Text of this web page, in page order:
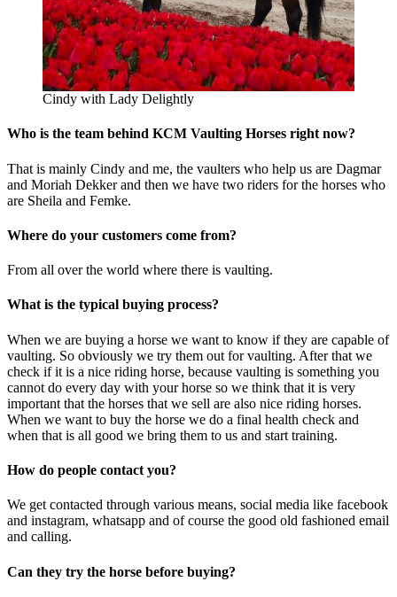
Cindy with Lady Delightly
Who is the team behind KCM Vaulting Horses right now?
That is mainly Cindy and me, the vaulters who help us are Dagmar
and Moriah Dekker and then we have two riders for the horses who
are Sheila and Femke.
Where do your customers come from?
From all over the world where there is vaulting.
What is the typical buying process?
When we are buying a horse we want to know if they are capable of
vaulting. So obviously we try them out for vaulting. After that we
check if it is a nice riding horse, because vaulting is something you
cannot do every day with your horse so we think that it is very
important that the horses that we sell are also nice riding horses.
When we want to buy the horse we do a final health check and
when that is all good we bring them to us and start training.
How do people contact you?
We get contacted through various means, social media like facebook
and instagram, whatsapp and of course the good old fashioned email
and calling.
Can they try the horse before buying?